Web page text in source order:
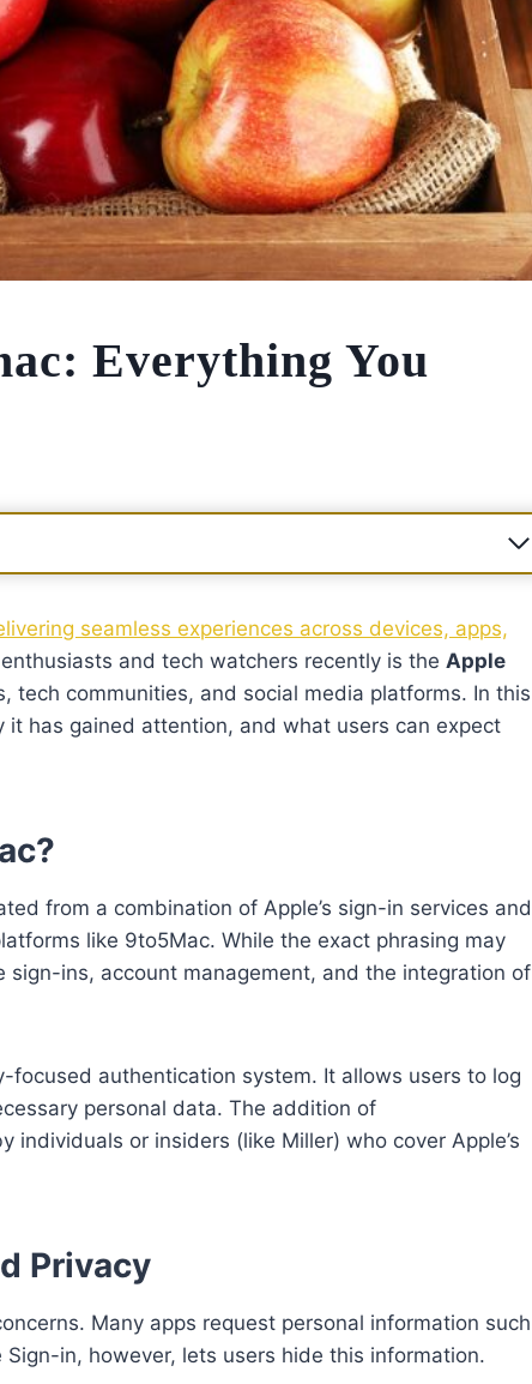
Everything You
seamless experiences across devices, apps,
and tech watchers recently is the Apple
tech communities, and social media platforms. In this
has gained attention, and what users can expect
from a combination of Apple’s sign-in services and
like 9to5Mac. While the exact phrasing may
sign-ins, account management, and the integration of
focused authentication system. It allows users to log
personal data. The addition of
or insiders (like Miller) who cover Apple’s
Privacy
Many apps request personal information such
in, however, lets users hide this information.